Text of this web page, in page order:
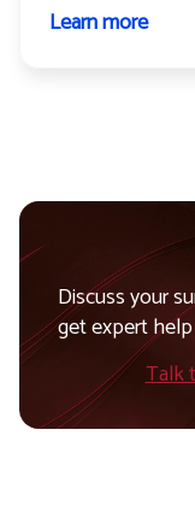
Learn moreabout
Discuss your
get expert
Talk